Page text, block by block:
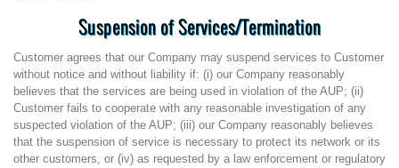
Suspension of Services/Termination
Customer agrees that our Company may suspend services to Customer
without notice and without liability if: (i) our Company reasonably
believes that the services are being used in violation of the AUP; (ii)
Customer fails to cooperate with any reasonable investigation of any
suspected violation of the AUP; (iii) our Company reasonably believes
that the suspension of service is necessary to protect its network or its
other customers, or (iv) as requested by a law enforcement or regulatory